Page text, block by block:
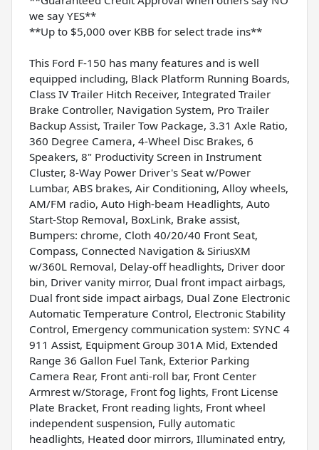
we say YES**
**Up to $5,000 over KBB for select trade ins**
This Ford F-150 has many features and is well
equipped including, Black Platform Running Boards,
Class IV Trailer Hitch Receiver, Integrated Trailer
Brake Controller, Navigation System, Pro Trailer
Backup Assist, Trailer Tow Package, 3.31 Axle Ratio,
360 Degree Camera, 4-Wheel Disc Brakes, 6
Speakers, 8" Productivity Screen in Instrument
Cluster, 8-Way Power Driver's Seat w/Power
Lumbar, ABS brakes, Air Conditioning, Alloy wheels,
AM/FM radio, Auto High-beam Headlights, Auto
Start-Stop Removal, BoxLink, Brake assist,
Bumpers: chrome, Cloth 40/20/40 Front Seat,
Compass, Connected Navigation & SiriusXM
w/360L Removal, Delay-off headlights, Driver door
bin, Driver vanity mirror, Dual front impact airbags,
Dual front side impact airbags, Dual Zone Electronic
Automatic Temperature Control, Electronic Stability
Control, Emergency communication system: SYNC 4
911 Assist, Equipment Group 301A Mid, Extended
Range 36 Gallon Fuel Tank, Exterior Parking
Camera Rear, Front anti-roll bar, Front Center
Armrest w/Storage, Front fog lights, Front License
Plate Bracket, Front reading lights, Front wheel
independent suspension, Fully automatic
headlights, Heated door mirrors, Illuminated entry,